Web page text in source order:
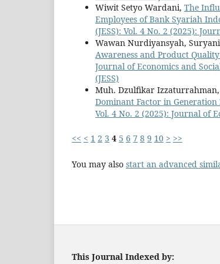
Wiwit Setyo Wardani, The
Employees of Bank Syariah
(JESS): Vol. 4 No. 2 (2025):
Wawan Nurdiyansyah,
Awareness and Product
Journal of Economics and
(JESS)
Muh. Dzulfikar
Dominant Factor in
Vol. 4 No. 2 (2025): Journal of
<< < 1 2 3 4 5 6 7 8 9 10 > >>
You may also start an advanced
This Journal Indexed by: